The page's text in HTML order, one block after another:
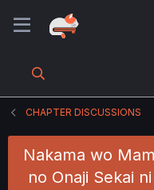
CHAPTER DISCUSSIONS
Nakama wo
no Onaji Sekai